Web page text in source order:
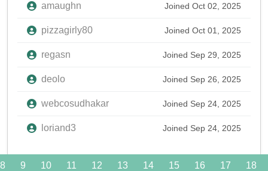
amaughn Joined Oct 02, 2025
pizzagirly80 Joined Oct 01, 2025
regasn Joined Sep 29, 2025
deolo Joined Sep 26, 2025
webcosudhakar Joined Sep 24, 2025
loriand3 Joined Sep 24, 2025
8 9 10 11 12 13 14 15 16 17 18